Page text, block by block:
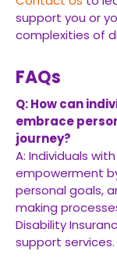
support you or
complexities of
FAQs
Q: How can
embrace
journey?
A: Individuals with
empowerment
personal goals,
making
Disability
support services.